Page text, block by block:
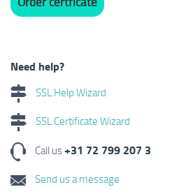
Need help?
SSL Help Wizard
SSL Certificate Wizard
Call us+31 72 799 207 3
Send us a message